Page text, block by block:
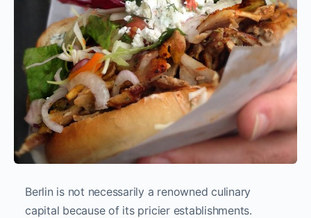
Berlin is not necessarily a renowned culinary
capital because of its pricier establishments.